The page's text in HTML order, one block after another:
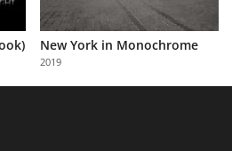
New York in Monochrome
2019